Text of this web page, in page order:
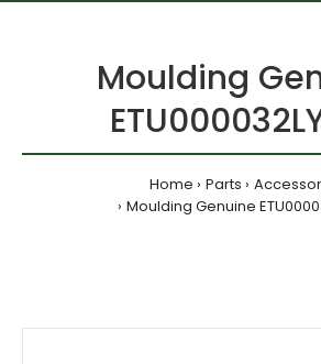
Moulding
Home Parts
Moulding Genuine